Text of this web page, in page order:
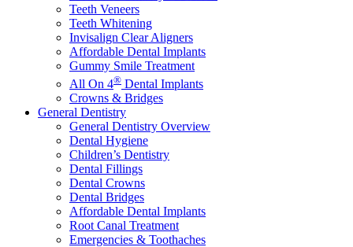
Teeth Veneers
Teeth Whitening
Invisalign Clear Aligners
Affordable Dental Implants
Gummy Smile Treatment
All On 4® Dental Implants
Crowns & Bridges
General Dentistry
General Dentistry Overview
Dental Hygiene
Children’s Dentistry
Dental Fillings
Dental Crowns
Dental Bridges
Affordable Dental Implants
Root Canal Treatment
Emergencies & Toothaches